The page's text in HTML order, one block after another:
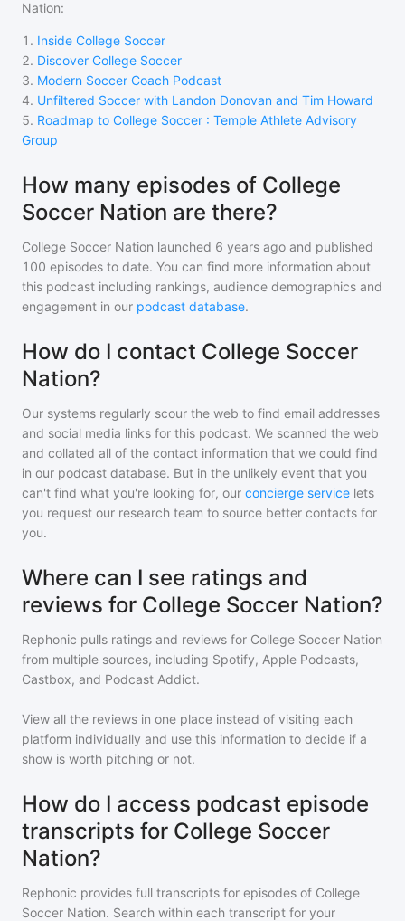
Nation:
1 . Inside College Soccer
2. Discover College Soccer
3. Modern Soccer Coach Podcast
4. Unfiltered Soccer with Landon Donovan and Tim Howard
5. Roadmap to College Soccer : Temple Athlete Advisory
Group
How many episodes of College
Soccer Nation are there?
College Soccer Nation launched 6 years ago and published
100 episodes to date. You can find more information about
this podcast including rankings, audience demographics and
engagement in our podcast database.
How do I contact College Soccer
Nation?
Our systems regularly scour the web to find email addresses
and social media links for this podcast. We scanned the web
and collated all of the contact information that we could find
in our podcast database. But in the unlikely event that you
can't find what you're looking for, our concierge service lets
you request our research team to source better contacts for
you.
Where can I see ratings and
reviews for College Soccer Nation?
Rephonic pulls ratings and reviews for College Soccer Nation
from multiple sources, including Spotify, Apple Podcasts,
Castbox, and Podcast Addict.
View all the reviews in one place instead of visiting each
platform individually and use this information to decide if a
show is worth pitching or not.
How do I access podcast episode
transcripts for College Soccer
Nation?
Rephonic provides full transcripts for episodes of College
Soccer Nation. Search within each transcript for your